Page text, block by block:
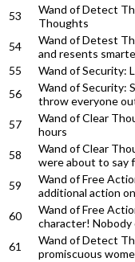
53
Wand of Detect
Thoughts
54
Wand of Detest
and resents
55
Wand of Security:
56
Wand of Security:
throw everyone
57
Wand of Clear
hours
58
Wand of Clear
were about to say
59
Wand of Free
additional action
60
Wand of Free
character!
61
Wand of Detect
promiscuous